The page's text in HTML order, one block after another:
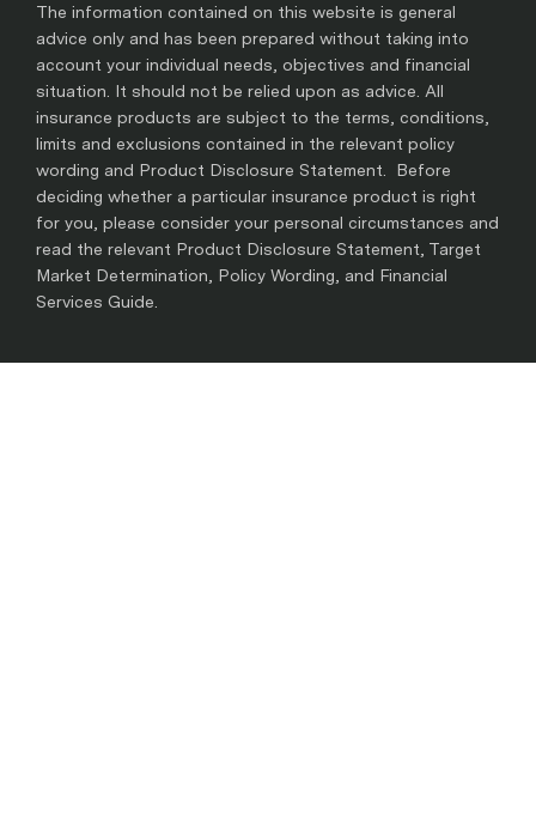
The information contained on this website is general
advice only and has been prepared without taking into
account your individual needs, objectives and financial
situation. It should not be relied upon as advice. All
insurance products are subject to the terms, conditions,
limits and exclusions contained in the relevant policy
wording and Product Disclosure Statement. Before
deciding whether a particular insurance product is right
for you, please consider your personal circumstances and
read the relevant Product Disclosure Statement, Target
Market Determination, Policy Wording, and Financial
Services Guide.